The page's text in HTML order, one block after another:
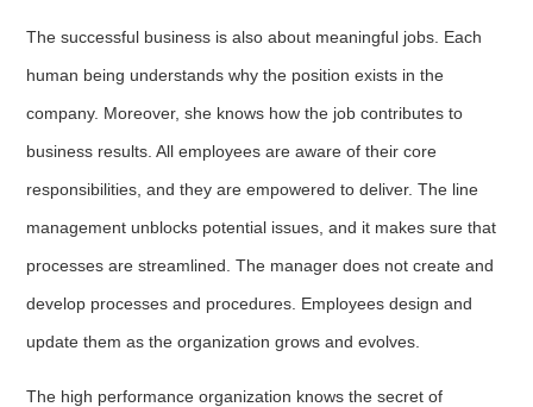
The successful business is also about meaningful jobs. Each
human being understands why the position exists in the
company. Moreover, she knows how the job contributes to
business results. All employees are aware of their core
responsibilities, and they are empowered to deliver. The line
management unblocks potential issues, and it makes sure that
processes are streamlined. The manager does not create and
develop processes and procedures. Employees design and
update them as the organization grows and evolves.
The high performance organization knows the secret of